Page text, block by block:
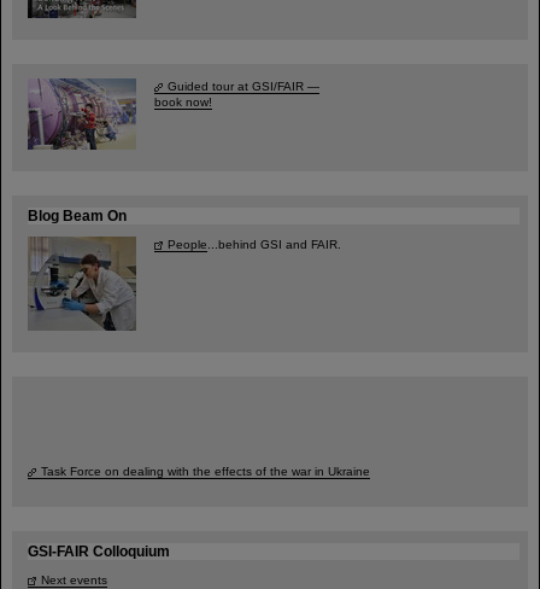
Guided tour at GSI/FAIR —
book now!
Blog Beam On
People...behind GSI and FAIR.
Task Force on dealing with the effects of the war in Ukraine
GSI-FAIR Colloquium
Next events